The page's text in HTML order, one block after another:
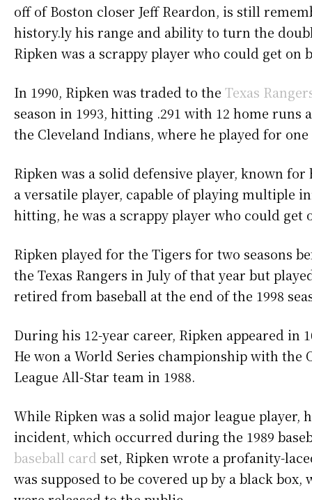
off of Boston closer Jeff Reardon, is still
history.ly his range and ability to turn the
Ripken was a scrappy player who could get
In 1990, Ripken was traded to the Texas
season in 1993, hitting .291 with 12 home runs
the Cleveland Indians, where he played for
Ripken was a solid defensive player, known
a versatile player, capable of playing multiple
hitting, he was a scrappy player who could
Ripken played for the Tigers for two seasons
the Texas Rangers in July of that year but
retired from baseball at the end of the 1998
During his 12-year career, Ripken appeared in
He won a World Series championship with the
League All-Star team in 1988.
While Ripken was a solid major league player,
incident, which occurred during the 1989
baseball card set, Ripken wrote a profanity-
was supposed to be covered up by a black